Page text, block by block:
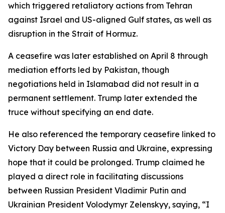
which triggered retaliatory actions from Tehran
against Israel and US-aligned Gulf states, as well as
disruption in the Strait of Hormuz.
A ceasefire was later established on April 8 through
mediation efforts led by Pakistan, though
negotiations held in Islamabad did not result in a
permanent settlement. Trump later extended the
truce without specifying an end date.
He also referenced the temporary ceasefire linked to
Victory Day between Russia and Ukraine, expressing
hope that it could be prolonged. Trump claimed he
played a direct role in facilitating discussions
between Russian President Vladimir Putin and
Ukrainian President Volodymyr Zelenskyy, saying, “I